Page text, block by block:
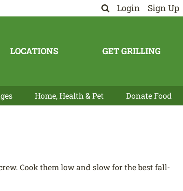
Login Sign Up
LOCATIONS GET GRILLING
Home, Health & Pet Donate Food
Cook them low and slow for the best fall-